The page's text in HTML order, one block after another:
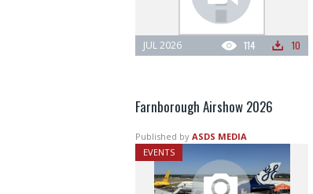
114 10
JUL 2026
Farnborough Airshow 2026
Published by ASDS MEDIA
EVENTS